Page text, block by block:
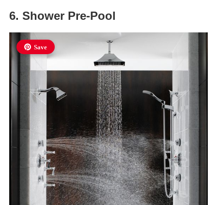
6. Shower Pre-Pool
Save